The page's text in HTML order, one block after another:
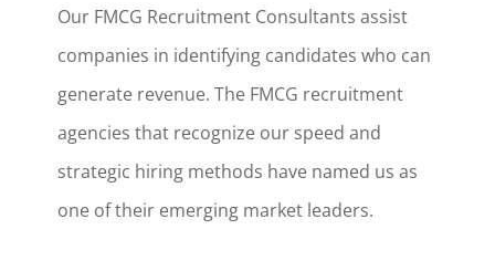
Our FMCG Recruitment Consultants assist
companies in identifying candidates who can
generate revenue. The FMCG recruitment
agencies that recognize our speed and
strategic hiring methods have named us as
one of their emerging market leaders.